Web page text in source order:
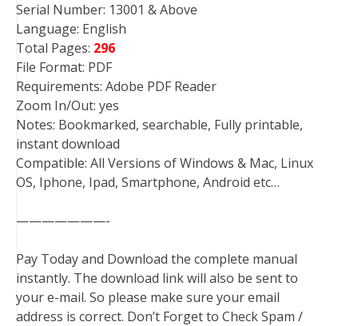
Serial Number: 13001 & Above
Language: English
Total Pages: 296
File Format: PDF
Requirements: Adobe PDF Reader
Zoom In/Out: yes
Notes: Bookmarked, searchable, Fully printable,
instant download
Compatible: All Versions of Windows & Mac, Linux
OS, Iphone, Ipad, Smartphone, Android etc…
———————-
Pay Today and Download the complete manual
instantly. The download link will also be sent to
your e-mail. So please make sure your email
address is correct. Don’t Forget to Check Spam /